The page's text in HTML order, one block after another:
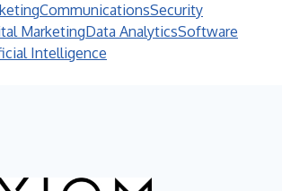
CommunicationsSecurity
MarketingData AnalyticsSoftware
Intelligence